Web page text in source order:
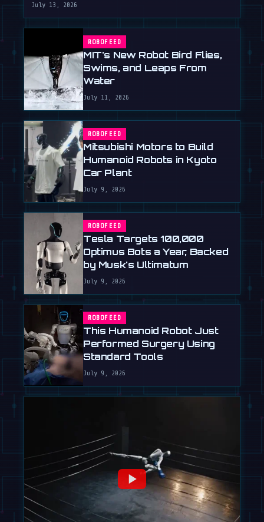
July 13, 2026
ROBOFEED
MIT's New Robot Bird Flies,
Swims, and Leaps From
Water
July 11, 2026
ROBOFEED
Mitsubishi Motors to Build
Humanoid Robots in Kyoto
Car Plant
July 9, 2026
ROBOFEED
Tesla Targets 100,000
Optimus Bots a Year, Backed
by Musk's Ultimatum
July 9, 2026
ROBOFEED
This Humanoid Robot Just
Performed Surgery Using
Standard Tools
July 9, 2026